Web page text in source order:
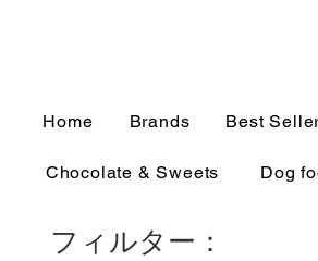
Home Brands Best
Chocolate & Sweets Dog
フィルター：